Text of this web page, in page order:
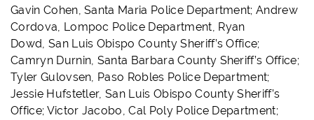
Gavin Cohen, Santa Maria Police Department; Andrew
Cordova, Lompoc Police Department, Ryan
Dowd, San Luis Obispo County Sheriff’s Office;
Camryn Durnin, Santa Barbara County Sheriff’s Office;
Tyler Gulovsen, Paso Robles Police Department;
Jessie Hufstetler, San Luis Obispo County Sheriff’s
Office; Victor Jacobo, Cal Poly Police Department;